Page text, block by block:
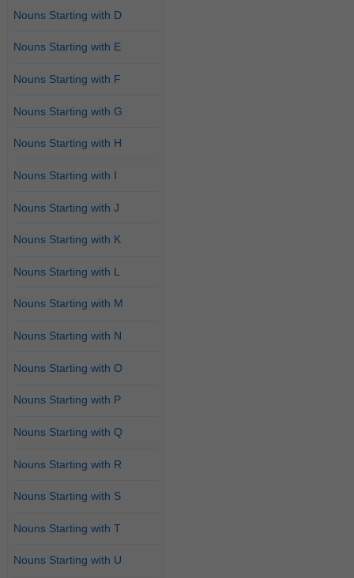
Nouns Starting with D
Nouns Starting with E
Nouns Starting with F
Nouns Starting with G
Nouns Starting with H
Nouns Starting with I
Nouns Starting with J
Nouns Starting with K
Nouns Starting with L
Nouns Starting with M
Nouns Starting with N
Nouns Starting with O
Nouns Starting with P
Nouns Starting with Q
Nouns Starting with R
Nouns Starting with S
Nouns Starting with T
Nouns Starting with U